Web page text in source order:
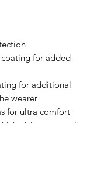
for added
for additional
wearer
for ultra comfort
aids presentation